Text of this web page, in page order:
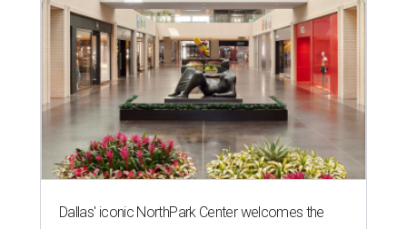
Dallas' iconic NorthPark Center welcomes the